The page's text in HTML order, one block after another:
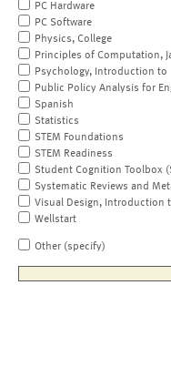
PC Hardware
PC Software
Physics, College
Principles of Computation,
Psychology, Introduction to
Public Policy Analysis for
Spanish
Statistics
STEM Foundations
STEM Readiness
Student Cognition Toolbox
Systematic Reviews and
Visual Design, Introduction
Wellstart
Other (specify)